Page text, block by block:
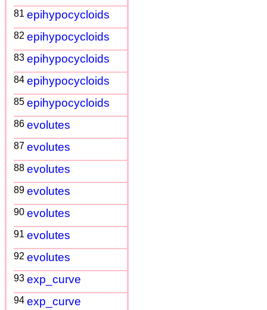
81 epihypocycloids
82 epihypocycloids
83 epihypocycloids
84 epihypocycloids
85 epihypocycloids
86 evolutes
87 evolutes
88 evolutes
89 evolutes
90 evolutes
91 evolutes
92 evolutes
93 exp_curve
94 exp_curve